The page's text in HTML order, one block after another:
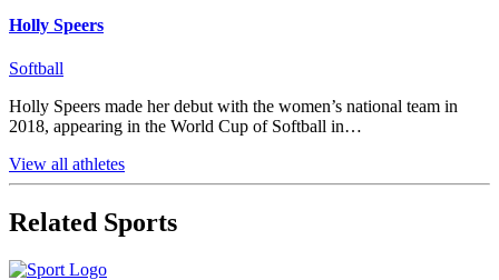
Holly Speers
Softball
Holly Speers made her debut with the women’s national team in
2018, appearing in the World Cup of Softball in…
View all athletes
Related Sports